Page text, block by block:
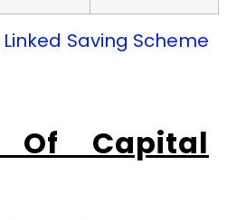
Linked Saving Scheme
Of Capital